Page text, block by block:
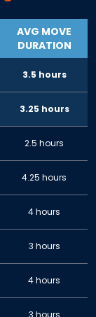
AVG MOVE
DURATION
3.5 hours
3.25 hours
2.5 hours
4.25 hours
4 hours
3 hours
4 hours